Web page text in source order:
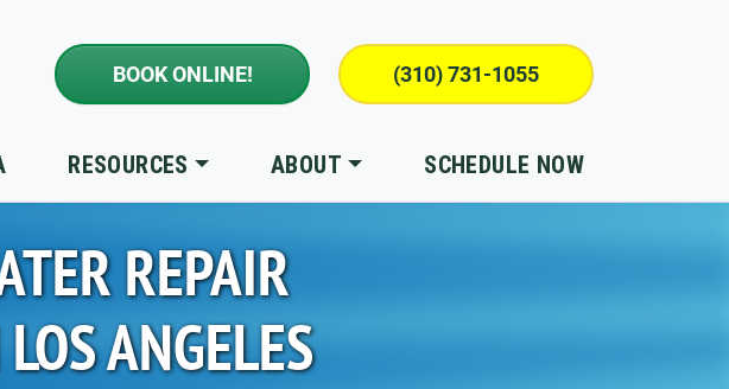
BOOK ONLINE! (310) 731-1055
RESOURCES ABOUT SCHEDULE NOW
REPAIR
LOS ANGELES